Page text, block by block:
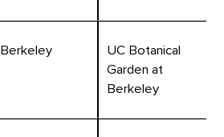
Berkeley
UC Botanical
Garden at
Berkeley